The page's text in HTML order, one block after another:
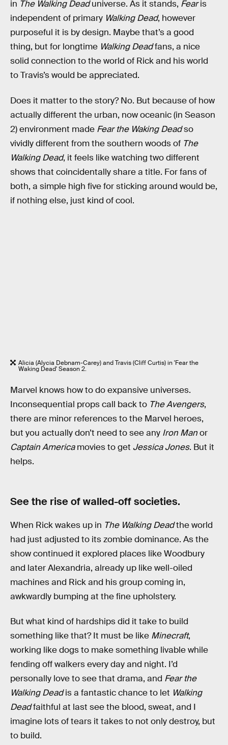
in The Walking Deaduniverse. As it stands, Fearis
independent of primary Walking Dead, however
purposeful it is by design. Maybe that’s a good
thing, but for longtime Walking Deadfans, a nice
solid connection to the world of Rick and his world
to Travis’s would be appreciated.
Does it matter to the story? No. But because of how
actually different the urban, now oceanic (in Season
2) environment made Fear the Waking Deadso
vividly different from the southern woods of The
Walking Dead, it feels like watching two different
shows that coincidentally share a title. For fans of
both, a simple high five for sticking around would be,
if nothing else, just kind of cool.
Alicia (Alycia Debnam-Carey) and Travis (Cliff Curtis) in 'Fear the
Waking Dead' Season 2.
Marvel knows how to do expansive universes.
Inconsequential props call back to The Avengers,
there are minor references to the Marvel heroes,
but you actually don’t need to see any Iron Manor
Captain Americamovies to get Jessica Jones. But it
helps.
See the rise of walled-off societies.
When Rick wakes up in The Walking Deadthe world
had just adjusted to its zombie dominance. As the
show continued it explored places like Woodbury
and later Alexandria, already up like well-oiled
machines and Rick and his group coming in,
awkwardly bumping at the fine upholstery.
But what kind of hardships did it take to build
something like that? It must be like Minecraft,
working like dogs to make something livable while
fending off walkers every day and night. I’d
personally love to see that drama, and Fear the
Walking Deadis a fantastic chance to let Walking
Deadfaithful at last see the blood, sweat, and I
imagine lots of tears it takes to not only destroy, but
to build.